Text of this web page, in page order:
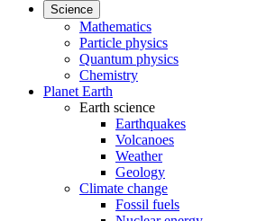
Science
Mathematics
Particle physics
Quantum physics
Chemistry
Planet Earth
Earth science
Earthquakes
Volcanoes
Weather
Geology
Climate change
Fossil fuels